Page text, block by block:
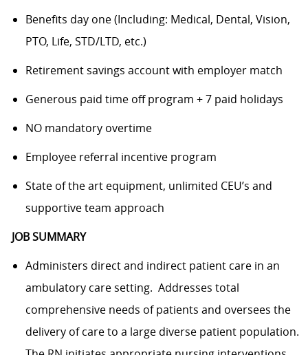
Benefits day one (Including: Medical, Dental, Vision,
PTO, Life, STD/LTD, etc.)
Retirement savings account with employer match
Generous paid time off program + 7 paid holidays
NO mandatory overtime
Employee referral incentive program
State of the art equipment, unlimited CEU’s and
supportive team approach
JOB SUMMARY
Administers direct and indirect patient care in an
ambulatory care setting. Addresses total
comprehensive needs of patients and oversees the
delivery of care to a large diverse patient population.